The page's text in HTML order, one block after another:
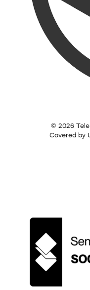
© 2026
Covered by